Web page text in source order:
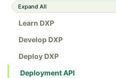
Expand All
Learn DXP
Develop DXP
Deploy DXP
Deployment API